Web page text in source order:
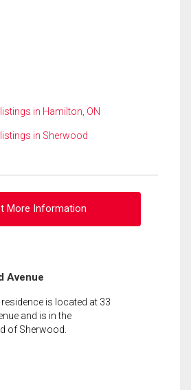
in Hamilton, ON
in Sherwood
More Information
Avenue
is located at 33
and is in the
of Sherwood.